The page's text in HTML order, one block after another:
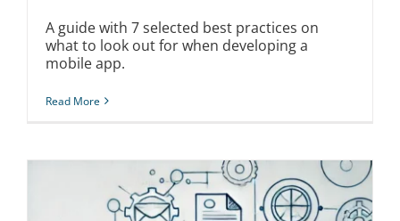
A guide with 7 selected best practices on
what to look out for when developing a
mobile app.
Read More